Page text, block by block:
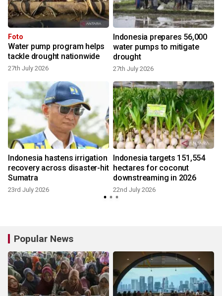
Foto
Water pump program helps
tackle drought nationwide
27th July 2026
Indonesia prepares 56,000
water pumps to mitigate
drought
27th July 2026
Indonesia hastens irrigation
recovery across disaster-hit
Sumatra
23rd July 2026
Indonesia targets 151,554
hectares for coconut
downstreaming in 2026
22nd July 2026
Popular News